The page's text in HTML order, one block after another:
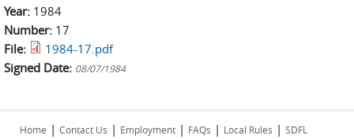
Year: 1984
Number: 17
File:
1984-17.pdf
Signed Date: 08/07/1984
Home | Contact Us | Employment | FAQs | Local Rules | SDFL